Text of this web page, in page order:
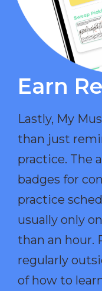
Earn
Lastly, My
than just
practice. The
badges for
practice
usually only
than an hour.
regularly
of how to